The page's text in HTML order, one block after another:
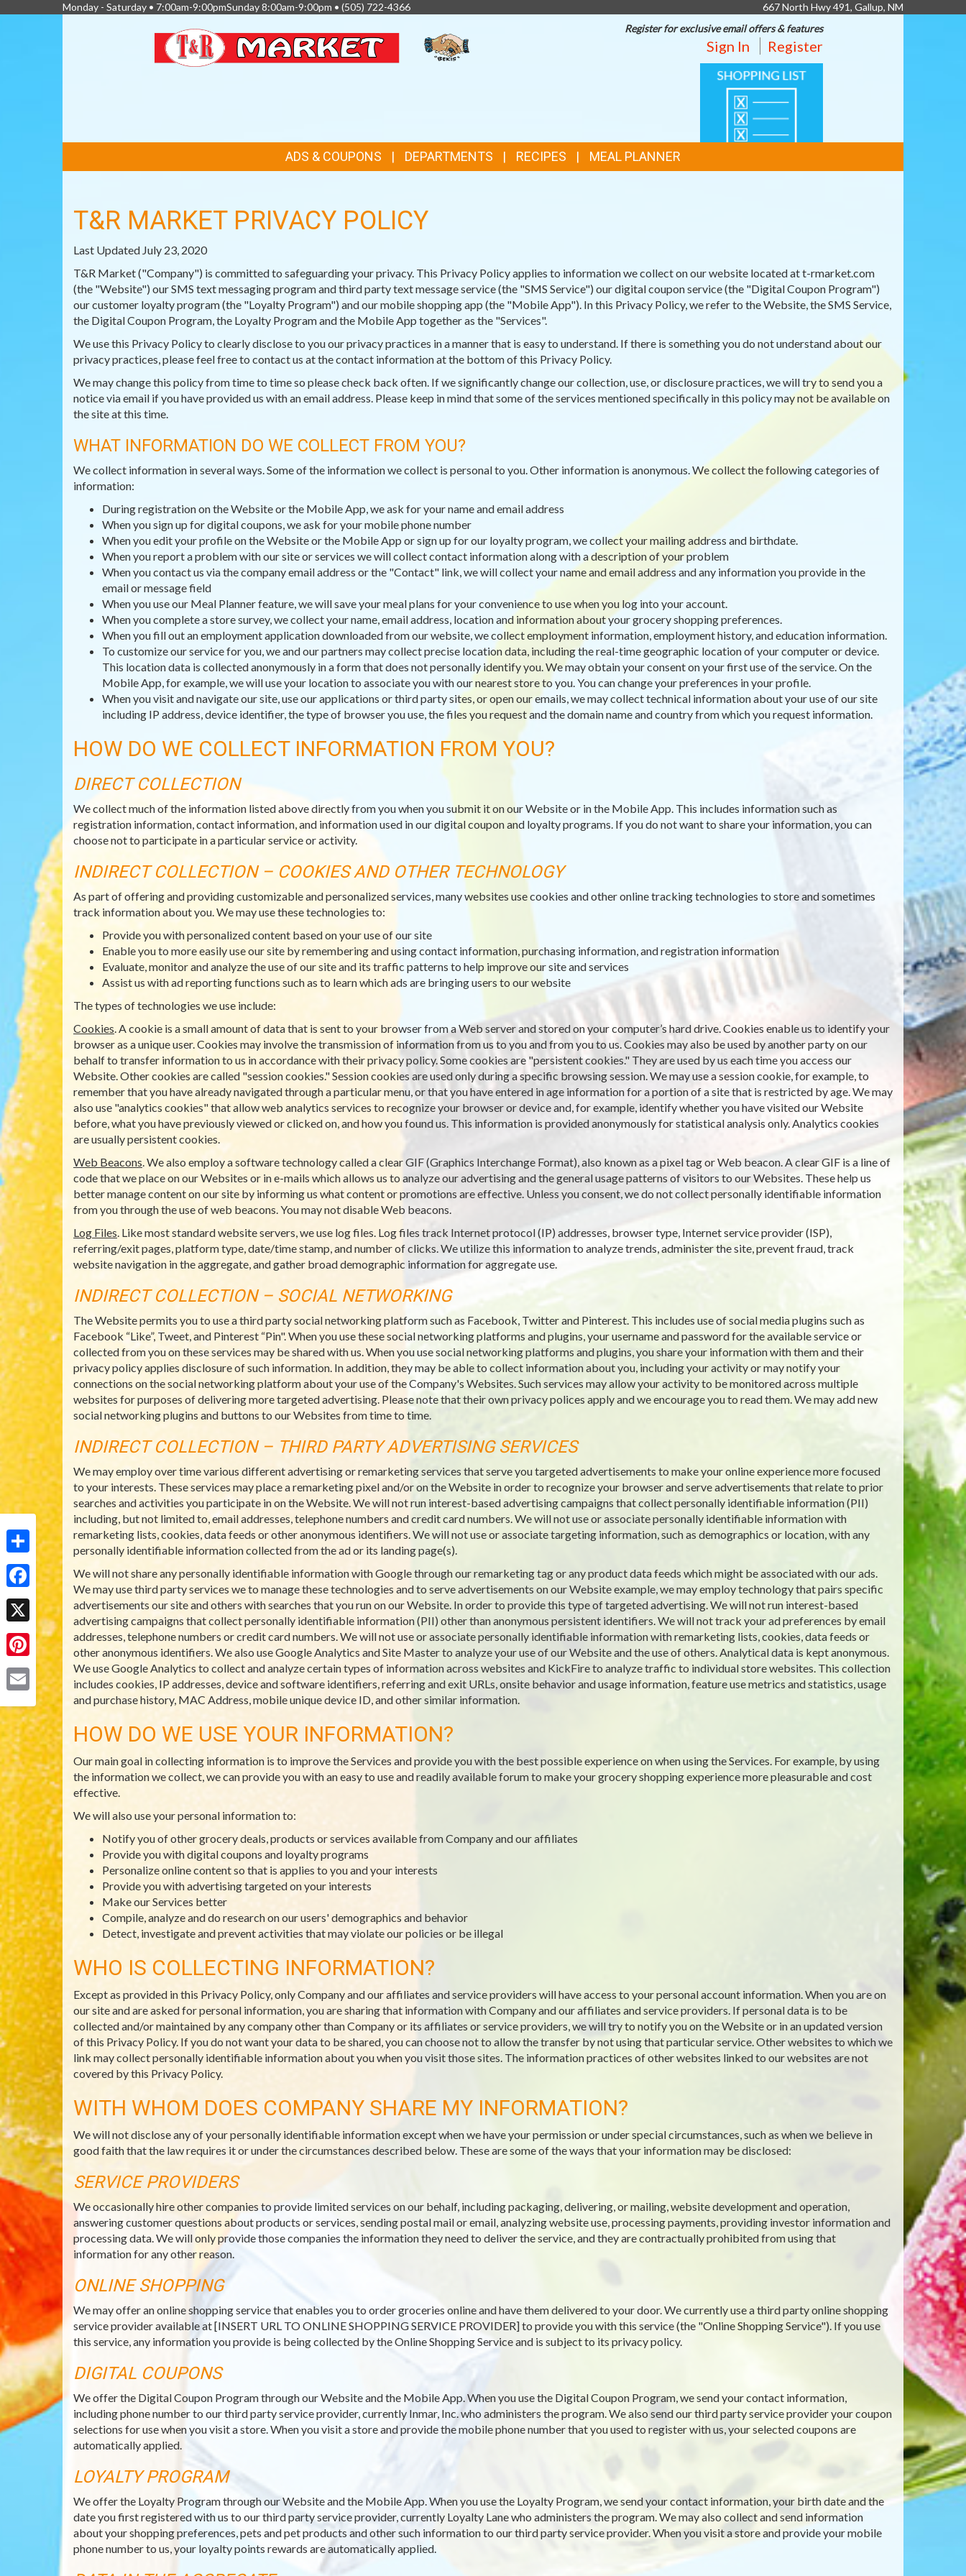
Share
Facebook
X
Pinterest
Monday - Saturday • 7:00am-9:00pmSunday 8:00am-9:00pm • (505) 722-4366
667 North Hwy 491, Gallup, NM
Register for exclusive email offers & features
Sign In Register
SHOPPING
LIST
LINKS
ADS & COUPONS DEPARTMENTS RECIPES MEAL PLANNER
T&R MARKET PRIVACY POLICY
Last Updated July 23, 2020
T&R Market ("Company") is committed to safeguarding your privacy. This Privacy Policy applies to information we collect on our website located at t-rmarket.com
(the "Website") our SMS text messaging program and third party text message service (the "SMS Service") our digital coupon service (the "Digital Coupon Program")
our customer loyalty program (the "Loyalty Program") and our mobile shopping app (the "Mobile App"). In this Privacy Policy, we refer to the Website, the SMS Service,
the Digital Coupon Program, the Loyalty Program and the Mobile App together as the "Services".
We use this Privacy Policy to clearly disclose to you our privacy practices in a manner that is easy to understand. If there is something you do not understand about our
privacy practices, please feel free to contact us at the contact information at the bottom of this Privacy Policy.
We may change this policy from time to time so please check back often. If we significantly change our collection, use, or disclosure practices, we will try to send you a
notice via email if you have provided us with an email address. Please keep in mind that some of the services mentioned specifically in this policy may not be available on
the site at this time.
WHAT INFORMATION DO WE COLLECT FROM YOU?
We collect information in several ways. Some of the information we collect is personal to you. Other information is anonymous. We collect the following categories of
information:
During registration on the Website or the Mobile App, we ask for your name and email address
When you sign up for digital coupons, we ask for your mobile phone number
When you edit your profile on the Website or the Mobile App or sign up for our loyalty program, we collect your mailing address and birthdate.
When you report a problem with our site or services we will collect contact information along with a description of your problem
When you contact us via the company email address or the "Contact" link, we will collect your name and email address and any information you provide in the
email or message field
When you use our Meal Planner feature, we will save your meal plans for your convenience to use when you log into your account.
When you complete a store survey, we collect your name, email address, location and information about your grocery shopping preferences.
When you fill out an employment application downloaded from our website, we collect employment information, employment history, and education information.
To customize our service for you, we and our partners may collect precise location data, including the real-time geographic location of your computer or device.
This location data is collected anonymously in a form that does not personally identify you. We may obtain your consent on your first use of the service. On the
Mobile App, for example, we will use your location to associate you with our nearest store to you. You can change your preferences in your profile.
When you visit and navigate our site, use our applications or third party sites, or open our emails, we may collect technical information about your use of our site
including IP address, device identifier, the type of browser you use, the files you request and the domain name and country from which you request information.
HOW DO WE COLLECT INFORMATION FROM YOU?
DIRECT COLLECTION
We collect much of the information listed above directly from you when you submit it on our Website or in the Mobile App. This includes information such as
registration information, contact information, and information used in our digital coupon and loyalty programs. If you do not want to share your information, you can
choose not to participate in a particular service or activity.
INDIRECT COLLECTION – COOKIES AND OTHER TECHNOLOGY
As part of offering and providing customizable and personalized services, many websites use cookies and other online tracking technologies to store and sometimes
track information about you. We may use these technologies to:
Provide you with personalized content based on your use of our site
Enable you to more easily use our site by remembering and using contact information, purchasing information, and registration information
Evaluate, monitor and analyze the use of our site and its traffic patterns to help improve our site and services
Assist us with ad reporting functions such as to learn which ads are bringing users to our website
The types of technologies we use include:
Cookies. A cookie is a small amount of data that is sent to your browser from a Web server and stored on your computer’s hard drive. Cookies enable us to identify your
browser as a unique user. Cookies may involve the transmission of information from us to you and from you to us. Cookies may also be used by another party on our
behalf to transfer information to us in accordance with their privacy policy. Some cookies are "persistent cookies." They are used by us each time you access our
Website. Other cookies are called "session cookies." Session cookies are used only during a specific browsing session. We may use a session cookie, for example, to
remember that you have already navigated through a particular menu, or that you have entered in age information for a portion of a site that is restricted by age. We may
also use "analytics cookies" that allow web analytics services to recognize your browser or device and, for example, identify whether you have visited our Website
before, what you have previously viewed or clicked on, and how you found us. This information is provided anonymously for statistical analysis only. Analytics cookies
are usually persistent cookies.
Web Beacons. We also employ a software technology called a clear GIF (Graphics Interchange Format), also known as a pixel tag or Web beacon. A clear GIF is a line of
code that we place on our Websites or in e-mails which allows us to analyze our advertising and the general usage patterns of visitors to our Websites. These help us
better manage content on our site by informing us what content or promotions are effective. Unless you consent, we do not collect personally identifiable information
from you through the use of web beacons. You may not disable Web beacons.
Log Files. Like most standard website servers, we use log files. Log files track Internet protocol (IP) addresses, browser type, Internet service provider (ISP),
referring/exit pages, platform type, date/time stamp, and number of clicks. We utilize this information to analyze trends, administer the site, prevent fraud, track
website navigation in the aggregate, and gather broad demographic information for aggregate use.
INDIRECT COLLECTION – SOCIAL NETWORKING
The Website permits you to use a third party social networking platform such as Facebook, Twitter and Pinterest. This includes use of social media plugins such as
Facebook “Like”, Tweet, and Pinterest “Pin". When you use these social networking platforms and plugins, your username and password for the available service or
collected from you on these services may be shared with us. When you use social networking platforms and plugins, you share your information with them and their
privacy policy applies disclosure of such information. In addition, they may be able to collect information about you, including your activity or may notify your
connections on the social networking platform about your use of the Company's Websites. Such services may allow your activity to be monitored across multiple
websites for purposes of delivering more targeted advertising. Please note that their own privacy polices apply and we encourage you to read them. We may add new
social networking plugins and buttons to our Websites from time to time.
INDIRECT COLLECTION – THIRD PARTY ADVERTISING SERVICES
We may employ over time various different advertising or remarketing services that serve you targeted advertisements to make your online experience more focused
to your interests. These services may place a remarketing pixel and/or on the Website in order to recognize your browser and serve advertisements that relate to prior
searches and activities you participate in on the Website. We will not run interest-based advertising campaigns that collect personally identifiable information (PII)
including, but not limited to, email addresses, telephone numbers and credit card numbers. We will not use or associate personally identifiable information with
remarketing lists, cookies, data feeds or other anonymous identifiers. We will not use or associate targeting information, such as demographics or location, with any
personally identifiable information collected from the ad or its landing page(s).
We will not share any personally identifiable information with Google through our remarketing tag or any product data feeds which might be associated with our ads.
We may use third party services we to manage these technologies and to serve advertisements on our Website example, we may employ technology that pairs specific
advertisements our site and others with searches that you run on our Website. In order to provide this type of targeted advertising. We will not run interest-based
advertising campaigns that collect personally identifiable information (PII) other than anonymous persistent identifiers. We will not track your ad preferences by email
addresses, telephone numbers or credit card numbers. We will not use or associate personally identifiable information with remarketing lists, cookies, data feeds or
other anonymous identifiers. We also use Google Analytics and Site Master to analyze your use of our Website and the use of others. Analytical data is kept anonymous.
We use Google Analytics to collect and analyze certain types of information across websites and KickFire to analyze traffic to individual store websites. This collection
includes cookies, IP addresses, device and software identifiers, referring and exit URLs, onsite behavior and usage information, feature use metrics and statistics, usage
and purchase history, MAC Address, mobile unique device ID, and other similar information.
HOW DO WE USE YOUR INFORMATION?
Our main goal in collecting information is to improve the Services and provide you with the best possible experience on when using the Services. For example, by using
the information we collect, we can provide you with an easy to use and readily available forum to make your grocery shopping experience more pleasurable and cost
effective.
We will also use your personal information to:
Notify you of other grocery deals, products or services available from Company and our affiliates
Provide you with digital coupons and loyalty programs
Personalize online content so that is applies to you and your interests
Provide you with advertising targeted on your interests
Make our Services better
Compile, analyze and do research on our users' demographics and behavior
Detect, investigate and prevent activities that may violate our policies or be illegal
WHO IS COLLECTING INFORMATION?
Except as provided in this Privacy Policy, only Company and our affiliates and service providers will have access to your personal account information. When you are on
our site and are asked for personal information, you are sharing that information with Company and our affiliates and service providers. If personal data is to be
collected and/or maintained by any company other than Company or its affiliates or service providers, we will try to notify you on the Website or in an updated version
of this Privacy Policy. If you do not want your data to be shared, you can choose not to allow the transfer by not using that particular service. Other websites to which we
link may collect personally identifiable information about you when you visit those sites. The information practices of other websites linked to our websites are not
covered by this Privacy Policy.
WITH WHOM DOES COMPANY SHARE MY INFORMATION?
We will not disclose any of your personally identifiable information except when we have your permission or under special circumstances, such as when we believe in
good faith that the law requires it or under the circumstances described below. These are some of the ways that your information may be disclosed:
SERVICE PROVIDERS
We occasionally hire other companies to provide limited services on our behalf, including packaging, delivering, or mailing, website development and operation,
answering customer questions about products or services, sending postal mail or email, analyzing website use, processing payments, providing investor information and
processing data. We will only provide those companies the information they need to deliver the service, and they are contractually prohibited from using that
information for any other reason.
ONLINE SHOPPING
We may offer an online shopping service that enables you to order groceries online and have them delivered to your door. We currently use a third party online shopping
service provider available at [INSERT URL TO ONLINE SHOPPING SERVICE PROVIDER] to provide you with this service (the "Online Shopping Service"). If you use
this service, any information you provide is being collected by the Online Shopping Service and is subject to its privacy policy.
DIGITAL COUPONS
We offer the Digital Coupon Program through our Website and the Mobile App. When you use the Digital Coupon Program, we send your contact information,
including phone number to our third party service provider, currently Inmar, Inc. who administers the program. We also send our third party service provider your coupon
selections for use when you visit a store. When you visit a store and provide the mobile phone number that you used to register with us, your selected coupons are
automatically applied.
LOYALTY PROGRAM
We offer the Loyalty Program through our Website and the Mobile App. When you use the Loyalty Program, we send your contact information, your birth date and the
date you first registered with us to our third party service provider, currently Loyalty Lane who administers the program. We may also collect and send information
about your shopping preferences, pets and pet products and other such information to our third party service provider. When you visit a store and provide your mobile
phone number to us, your loyalty points rewards are automatically applied.